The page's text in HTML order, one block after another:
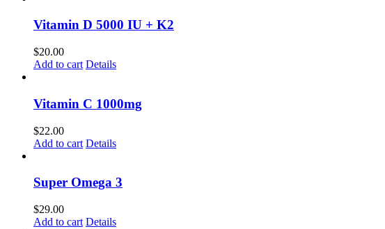
Vitamin D 5000 IU + K2
$20.00
Add to cart Details
Vitamin C 1000mg
$22.00
Add to cart Details
Super Omega 3
$29.00
Add to cart Details